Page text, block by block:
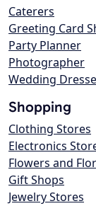
Caterers
Greeting Card
Party Planner
Photographer
Wedding
Shopping
Clothing Stores
Electronics
Flowers and
Gift Shops
Jewelry Stores